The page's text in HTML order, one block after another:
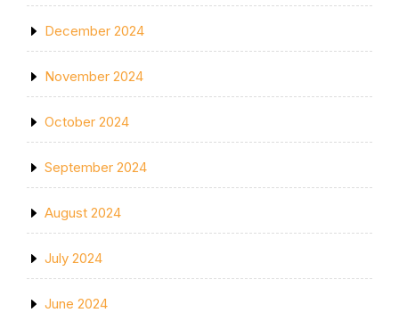
December 2024
November 2024
October 2024
September 2024
August 2024
July 2024
June 2024